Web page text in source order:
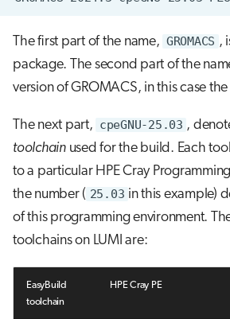
The first part of the name, GROMACS ,
package. The second part of the
version of GROMACS, in this case
The next part, cpeGNU-25.03 ,
toolchainused for the build. Each
to a particular HPE Cray
the number ( 25.03 in this example)
of this programming environment.
toolchains on LUMI are:
EasyBuild
toolchain
HPE Cray PE